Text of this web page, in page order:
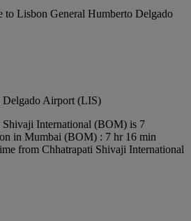
Lisbon General Humberto Delgado
Delgado Airport (LIS)
International (BOM) is 7
in Mumbai (BOM) : 7 hr 16 min
from Chhatrapati Shivaji International